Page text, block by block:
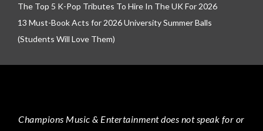
The Top 5 K-Pop Tributes To Hire In The UK For 2026
13 Must-Book Acts for 2026 University Summer Balls
(Students Will Love Them)
Champions Music & Entertainmentdoes not speak for or